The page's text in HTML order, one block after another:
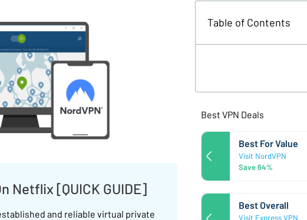
Netflix [QUICK GUIDE]
and reliable virtual private
Table of Contents
Best VPN Deals
Best For Value
Visit NordVPN
Save 64%
Best Overall
Visit Express VPN